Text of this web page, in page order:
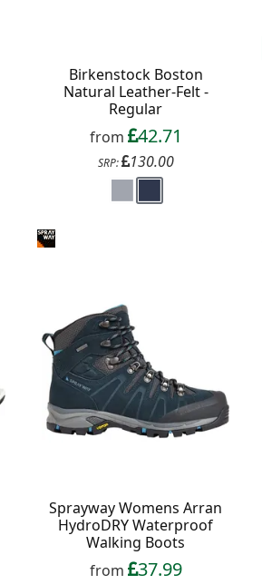
Birkenstock Boston
Natural Leather-Felt -
Regular
from
42.71
SRP: 130.00
Sprayway Womens Arran
HydroDRY Waterproof
Walking Boots
from
37.99